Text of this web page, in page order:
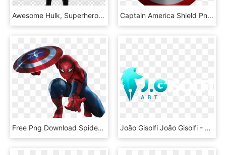
Awesome Hulk, Superhero, Transparent Png Image &amp - Captain America Shield Suit, Png Download Captain America Shield Png, Transparent Png
Free Png Download Spiderman Shield Clipart Png Photo - Spiderman With Captain America Shield Png, Transparent Png João Gisolfi João Gisolfi - Graphic Design, HD Png Download